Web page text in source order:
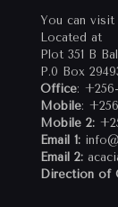
You can visit
Located at
Plot 351 B
P.0 Box
Office: +256-
Mobile:
Mobile 2:
Email 1:
Email 2:
Direction of